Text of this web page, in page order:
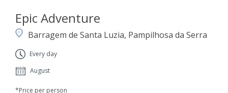
Epic Adventure
Barragem de Santa Luzia, Pampilhosa da Serra
Every day
August
*Price per person